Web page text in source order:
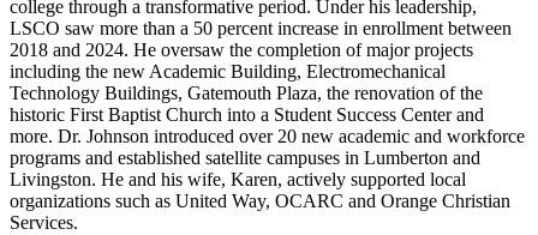
college through a transformative period. Under his leadership,
LSCO saw more than a 50 percent increase in enrollment between
2018 and 2024. He oversaw the completion of major projects
including the new Academic Building, Electromechanical
Technology Buildings, Gatemouth Plaza, the renovation of the
historic First Baptist Church into a Student Success Center and
more. Dr. Johnson introduced over 20 new academic and workforce
programs and established satellite campuses in Lumberton and
Livingston. He and his wife, Karen, actively supported local
organizations such as United Way, OCARC and Orange Christian
Services.